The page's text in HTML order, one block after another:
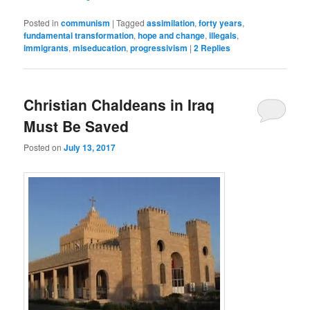
Posted in communism |Tagged assimilation,forty years,
fundamental transformation,hope and change,illegals,
immigrants,miseducation,progressivism |2 Replies
Christian Chaldeans in Iraq
Must Be Saved
Posted onJuly 13, 2017